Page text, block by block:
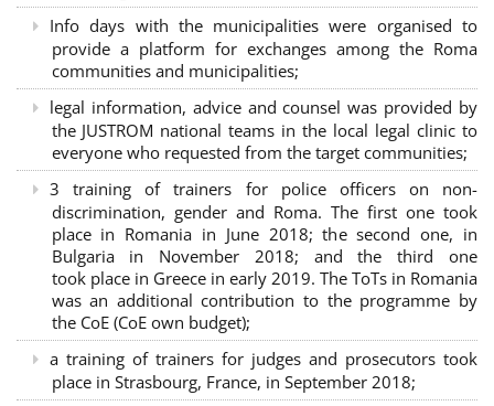
Info days with the municipalities were organised to
provide a platform for exchanges among the Roma
communities and municipalities;
legal information, advice and counsel was provided by
the JUSTROM national teams in the local legal clinic to
everyone who requested from the target communities;
3 training of trainers for police officers on non-
discrimination, gender and Roma. The first one took
place in Romania in June 2018; the second one, in
Bulgaria in November 2018; and the third one
took place in Greece in early 2019. The ToTs in Romania
was an additional contribution to the programme by
the CoE (CoE own budget);
a training of trainers for judges and prosecutors took
place in Strasbourg, France, in September 2018;